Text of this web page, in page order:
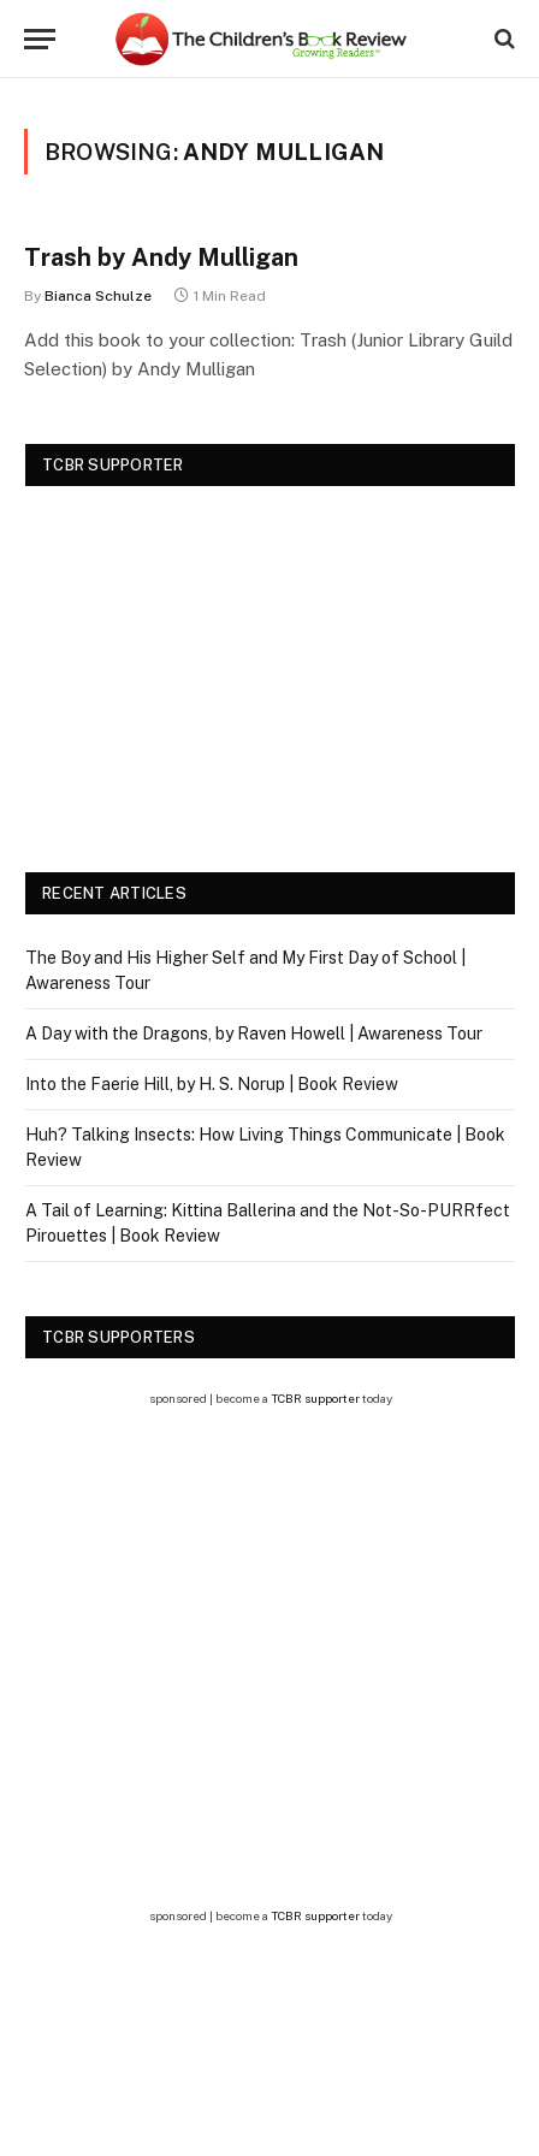
BROWSING: ANDY MULLIGAN
Trash by Andy Mulligan
By Bianca Schulze 1 Min Read
Add this book to your collection: Trash (Junior Library Guild
Selection) by Andy Mulligan
TCBR SUPPORTER
RECENT ARTICLES
The Boy and His Higher Self and My First Day of School |
Awareness Tour
A Day with the Dragons, by Raven Howell | Awareness Tour
Into the Faerie Hill, by H. S. Norup | Book Review
Huh? Talking Insects: How Living Things Communicate | Book
Review
A Tail of Learning: Kittina Ballerina and the Not-So-PURRfect
Pirouettes | Book Review
TCBR SUPPORTERS
sponsored | become a TCBR supportertoday
sponsored | become a TCBR supportertoday